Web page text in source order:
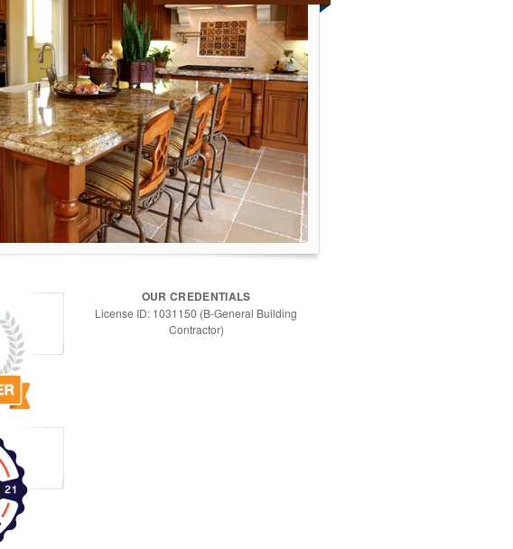
OUR CREDENTIALS
License ID: 1031150 (B-General Building
Contractor)